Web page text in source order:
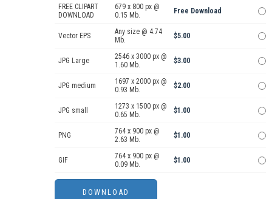
FREE CLIPART
DOWNLOAD
679 x 800 px @
0.15 Mb.
Free Download
Vector EPS
Any size @ 4.74
Mb.
$5.00
JPG Large
2546 x 3000 px @
1.60 Mb.
$3.00
JPG medium
1697 x 2000 px @
0.93 Mb.
$2.00
JPG small
1273 x 1500 px @
0.65 Mb.
$1.00
PNG
764 x 900 px @
2.63 Mb.
$1.00
GIF
764 x 900 px @
0.09 Mb.
$1.00